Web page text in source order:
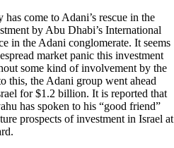
come to Adani’s rescue in the
by Abu Dhabi’s International
in the Adani conglomerate. It seems
market panic this investment
some kind of involvement by the
this, the Adani group went ahead
for $1.2 billion. It is reported that
has spoken to his “good friend”
prospects of investment in Israel at